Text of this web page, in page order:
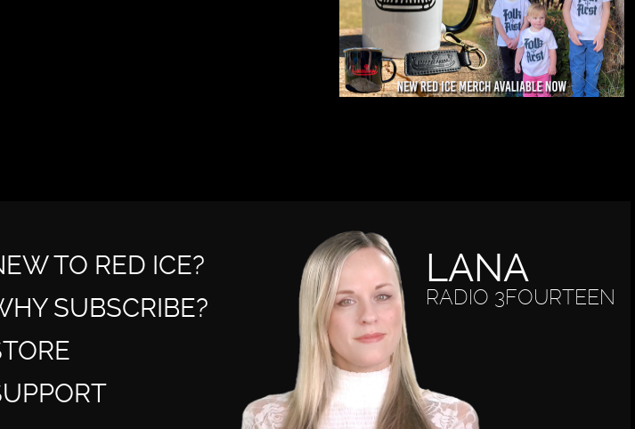
TO RED ICE?
SUBSCRIBE?
LANA
RADIO 3FOURTEEN